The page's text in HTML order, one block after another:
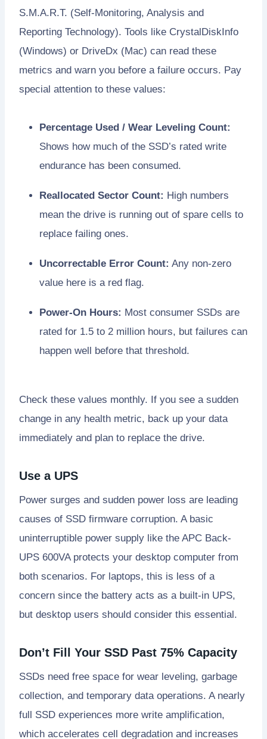
S.M.A.R.T. (Self-Monitoring, Analysis and
Reporting Technology). Tools like CrystalDiskInfo
(Windows) or DriveDx (Mac) can read these
metrics and warn you before a failure occurs. Pay
special attention to these values:
Percentage Used / Wear Leveling Count:
Shows how much of the SSD’s rated write
endurance has been consumed.
Reallocated Sector Count: High numbers
mean the drive is running out of spare cells to
replace failing ones.
Uncorrectable Error Count: Any non-zero
value here is a red flag.
Power-On Hours: Most consumer SSDs are
rated for 1.5 to 2 million hours, but failures can
happen well before that threshold.
Check these values monthly. If you see a sudden
change in any health metric, back up your data
immediately and plan to replace the drive.
Use a UPS
Power surges and sudden power loss are leading
causes of SSD firmware corruption. A basic
uninterruptible power supply like the APC Back-
UPS 600VA protects your desktop computer from
both scenarios. For laptops, this is less of a
concern since the battery acts as a built-in UPS,
but desktop users should consider this essential.
Don’t Fill Your SSD Past 75% Capacity
SSDs need free space for wear leveling, garbage
collection, and temporary data operations. A nearly
full SSD experiences more write amplification,
which accelerates cell degradation and increases